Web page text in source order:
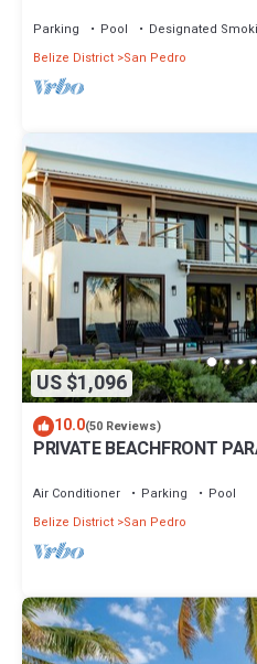
Parking Pool
Designated
Belize District San Pedro
US $1,096
10.0(50 Reviews)
PRIVATE BEACHFRONT
Air Conditioner Parking
Pool
Belize District San Pedro